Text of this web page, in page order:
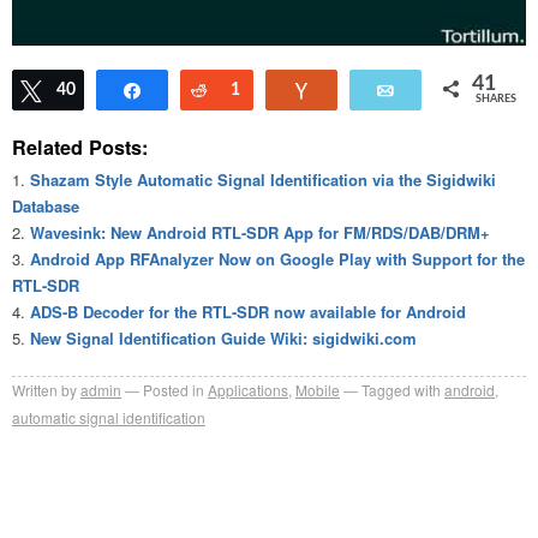
Tweet
40 Share Reddit
1 Email 41
SHARES
Related Posts:
Shazam Style Automatic Signal Identification via the Sigidwiki
Database
Wavesink: New Android RTL-SDR App for FM/RDS/DAB/DRM+
Android App RFAnalyzer Now on Google Play with Support for the
RTL-SDR
ADS-B Decoder for the RTL-SDR now available for Android
New Signal Identification Guide Wiki: sigidwiki.com
Written byadmin Posted in Applications Mobile Tagged with android
automatic signal identification